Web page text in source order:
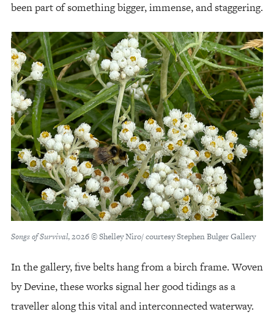
been part of something bigger, immense, and staggering.
Songs of Survival, 2026 © Shelley Niro/ courtesy Stephen Bulger Gallery
In the gallery, five belts hang from a birch frame. Woven
by Devine, these works signal her good tidings as a
traveller along this vital and interconnected waterway.